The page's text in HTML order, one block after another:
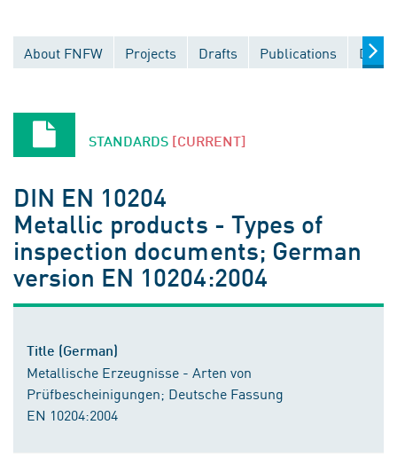
About FNFW Projects Drafts Publications
STANDARDS [CURRENT]
DIN EN 10204
Metallic products - Types of
inspection documents; German
version EN 10204:2004
Title (German)
Metallische Erzeugnisse - Arten von
Prüfbescheinigungen; Deutsche Fassung
EN 10204:2004